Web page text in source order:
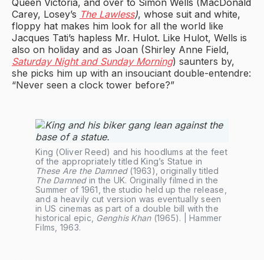
Queen Victoria, and over to Simon Wells (MacDonald
Carey, Losey’s The Lawless), whose suit and white,
floppy hat makes him look for all the world like
Jacques Tati’s hapless Mr. Hulot. Like Hulot, Wells is
also on holiday and as Joan (Shirley Anne Field,
Saturday Night and Sunday Morning) saunters by,
she picks him up with an insouciant double-entendre:
“Never seen a clock tower before?”
King (Oliver Reed) and his hoodlums at the feet
These Are the Damned
The Damned in the UK. Originally filmed in the
Summer of 1961, the studio held up the release,
and a heavily cut version was eventually seen
in US cinemas as part of a double bill with the
historical epic, Genghis Khan (1965). | Hammer
Films, 1963.